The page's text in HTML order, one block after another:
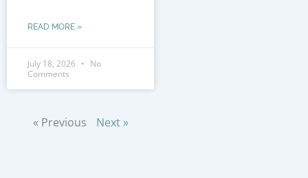
READ MORE »
July 18, 2026
No
Comments
« Previous Next »